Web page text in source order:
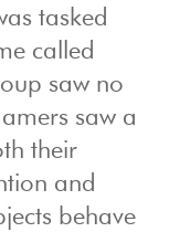
tasked
called
saw no
saw a
their
and
behave